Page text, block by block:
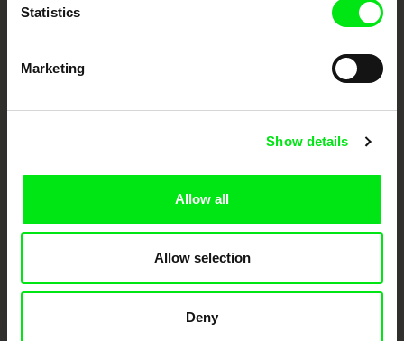
Statistics
Marketing
Show details
Allow all
Allow selection
Deny
Against Gravity